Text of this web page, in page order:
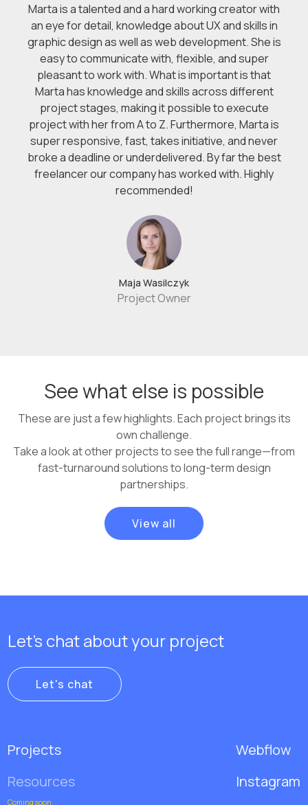
Marta is a talented and a hard working creator with
an eye for detail, knowledge about UX and skills in
graphic design as well as web development. She is
easy to communicate with, flexible, and super
pleasant to work with. What is important is that
Marta has knowledge and skills across different
project stages, making it possible to execute
project with her from A to Z. Furthermore, Marta is
super responsive, fast, takes initiative, and never
broke a deadline or underdelivered. By far the best
freelancer our company has worked with. Highly
recommended!
Maja Wasilczyk
Project Owner
See what else is possible
These are just a few highlights. Each project brings its
own challenge.
Take a look at other projects to see the full range—from
fast-turnaround solutions to long-term design
partnerships.
View all
Let's chat about your project
Let's chat
Projects
Resources
Coming soon
Webflow
Instagram